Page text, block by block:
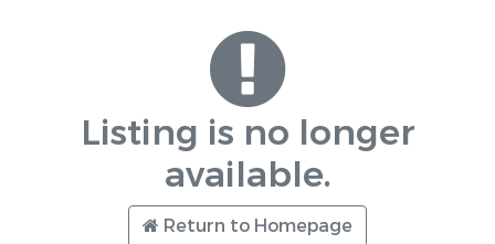
Listing is no longer
available.
Return to Homepage